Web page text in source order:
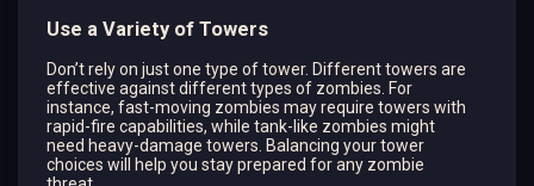
Use a Variety of Towers
Don’t rely on just one type of tower. Different towers are
effective against different types of zombies. For
instance, fast-moving zombies may require towers with
rapid-fire capabilities, while tank-like zombies might
need heavy-damage towers. Balancing your tower
choices will help you stay prepared for any zombie